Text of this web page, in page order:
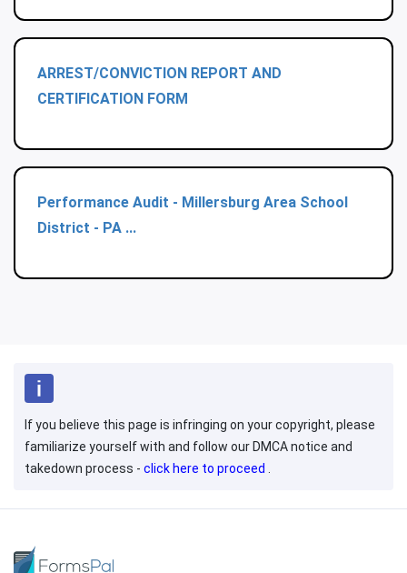
ARREST/CONVICTION REPORT AND
CERTIFICATION FORM
Performance Audit - Millersburg Area School
District - PA ...
If you believe this page is infringing on your copyright, please
familiarize yourself with and follow our DMCA notice and
takedown process - click here to proceed .